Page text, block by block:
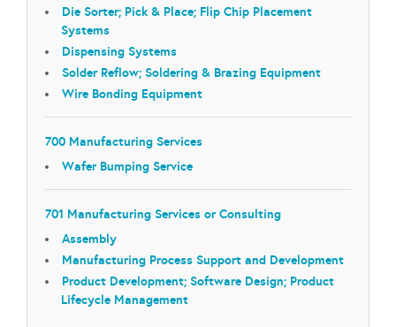
Die Sorter; Pick & Place; Flip Chip Placement
Systems
Dispensing Systems
Solder Reflow; Soldering & Brazing Equipment
Wire Bonding Equipment
700 Manufacturing Services
Wafer Bumping Service
701 Manufacturing Services or Consulting
Assembly
Manufacturing Process Support and Development
Product Development; Software Design; Product
Lifecycle Management